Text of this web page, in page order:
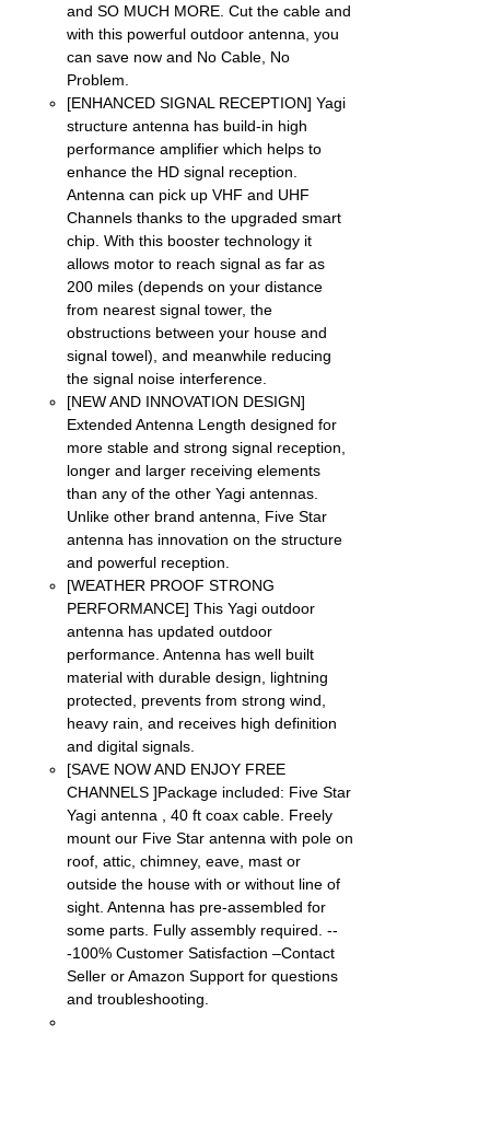
and SO MUCH MORE. Cut the cable and
with this powerful outdoor antenna, you
can save now and No Cable, No
Problem.
[ENHANCED SIGNAL RECEPTION] Yagi
structure antenna has build-in high
performance amplifier which helps to
enhance the HD signal reception.
Antenna can pick up VHF and UHF
Channels thanks to the upgraded smart
chip. With this booster technology it
allows motor to reach signal as far as
200 miles (depends on your distance
from nearest signal tower, the
obstructions between your house and
signal towel), and meanwhile reducing
the signal noise interference.
[NEW AND INNOVATION DESIGN]
Extended Antenna Length designed for
more stable and strong signal reception,
longer and larger receiving elements
than any of the other Yagi antennas.
Unlike other brand antenna, Five Star
antenna has innovation on the structure
and powerful reception.
[WEATHER PROOF STRONG
PERFORMANCE] This Yagi outdoor
antenna has updated outdoor
performance. Antenna has well built
material with durable design, lightning
protected, prevents from strong wind,
heavy rain, and receives high definition
and digital signals.
[SAVE NOW AND ENJOY FREE
CHANNELS ]Package included: Five Star
Yagi antenna , 40 ft coax cable. Freely
mount our Five Star antenna with pole on
roof, attic, chimney, eave, mast or
outside the house with or without line of
sight. Antenna has pre-assembled for
some parts. Fully assembly required. --
-100% Customer Satisfaction –Contact
Seller or Amazon Support for questions
and troubleshooting.